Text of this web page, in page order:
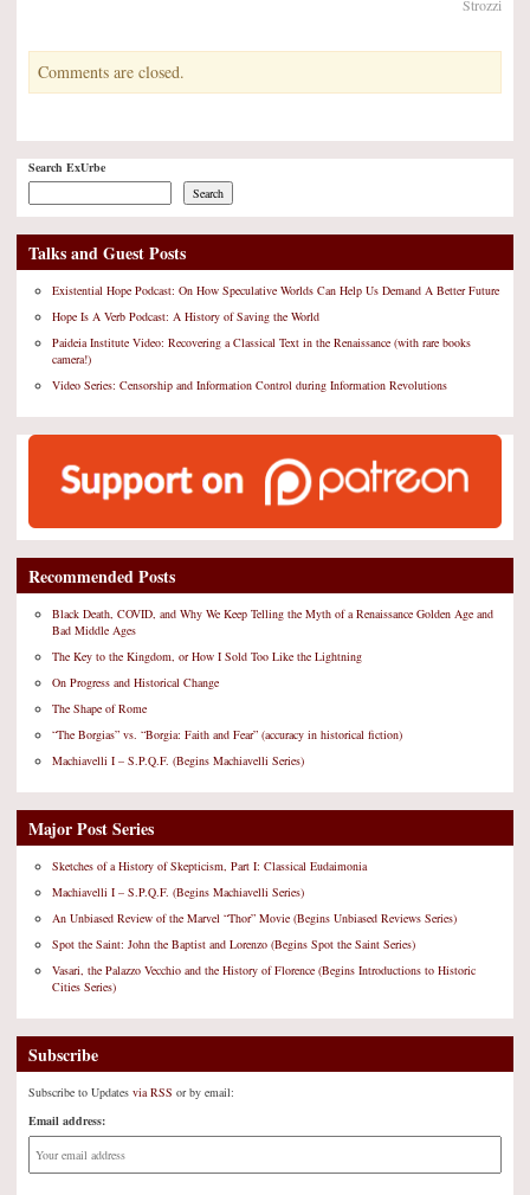
Strozzi
Comments are closed.
Search ExUrbe
Search
Talks and Guest Posts
Existential Hope Podcast: On How Speculative Worlds Can Help Us Demand A Better Future
Hope Is A Verb Podcast: A History of Saving the World
Paideia Institute Video: Recovering a Classical Text in the Renaissance (with rare books
camera!)
Video Series: Censorship and Information Control during Information Revolutions
Recommended Posts
Black Death, COVID, and Why We Keep Telling the Myth of a Renaissance Golden Age and
Bad Middle Ages
The Key to the Kingdom, or How I Sold Too Like the Lightning
On Progress and Historical Change
The Shape of Rome
“The Borgias” vs. “Borgia: Faith and Fear” (accuracy in historical fiction)
Machiavelli I – S.P.Q.F. (Begins Machiavelli Series)
Major Post Series
Sketches of a History of Skepticism, Part I: Classical Eudaimonia
Machiavelli I – S.P.Q.F. (Begins Machiavelli Series)
An Unbiased Review of the Marvel “Thor” Movie (Begins Unbiased Reviews Series)
Spot the Saint: John the Baptist and Lorenzo (Begins Spot the Saint Series)
Vasari, the Palazzo Vecchio and the History of Florence (Begins Introductions to Historic
Cities Series)
Subscribe
Subscribe to Updates via RSS or by email:
Email address: